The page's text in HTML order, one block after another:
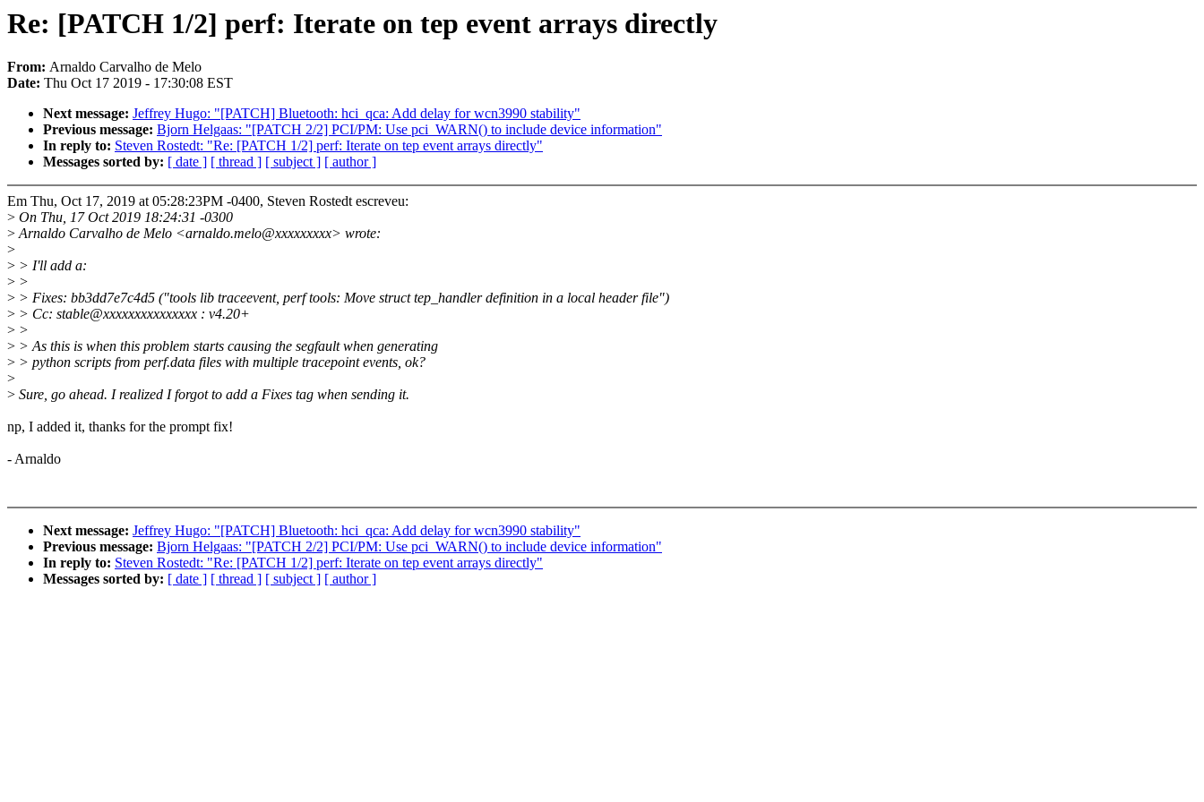
Re: [PATCH 1/2] perf: Iterate on tep event arrays directly
From: Arnaldo Carvalho de Melo
Date: Thu Oct 17 2019 - 17:30:08 EST
Next message: Jeffrey Hugo: "[PATCH] Bluetooth: hci_qca: Add delay for wcn3990 stability"
Previous message: Bjorn Helgaas: "[PATCH 2/2] PCI/PM: Use pci_WARN() to include device information"
In reply to: Steven Rostedt: "Re: [PATCH 1/2] perf: Iterate on tep event arrays directly"
Messages sorted by: [ date ] [ thread ] [ subject ] [ author ]
Em Thu, Oct 17, 2019 at 05:28:23PM -0400, Steven Rostedt escreveu:
> On Thu, 17 Oct 2019 18:24:31 -0300
>Arnaldo Carvalho de Melo <arnaldo.melo@xxxxxxxxx> wrote:
>
> > I'll add a:
> >
> > Fixes: bb3dd7e7c4d5 ("tools lib traceevent, perf tools: Move struct tep_handler definition in a local header file")
> > Cc: stable@xxxxxxxxxxxxxxx : v4.20+
> >
> > As this is when this problem starts causing the segfault when generating
> > python scripts from perf.data files with multiple tracepoint events, ok?
>
> Sure, go ahead. I realized I forgot to add a Fixes tag when sending it.
np, I added it, thanks for the prompt fix!
- Arnaldo
Next message: Jeffrey Hugo: "[PATCH] Bluetooth: hci_qca: Add delay for wcn3990 stability"
Previous message: Bjorn Helgaas: "[PATCH 2/2] PCI/PM: Use pci_WARN() to include device information"
In reply to: Steven Rostedt: "Re: [PATCH 1/2] perf: Iterate on tep event arrays directly"
Messages sorted by: [ date ] [ thread ] [ subject ] [ author ]